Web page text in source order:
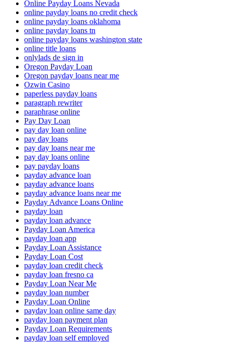
Online Payday Loans Nevada
online payday loans no credit check
online payday loans oklahoma
online payday loans tn
online payday loans washington state
online title loans
onlylads de sign in
Oregon Payday Loan
Oregon payday loans near me
Ozwin Casino
paperless payday loans
paragraph rewriter
paraphrase online
Pay Day Loan
pay day loan online
pay day loans
pay day loans near me
pay day loans online
pay payday loans
payday advance loan
payday advance loans
payday advance loans near me
Payday Advance Loans Online
payday loan
payday loan advance
Payday Loan America
payday loan app
Payday Loan Assistance
Payday Loan Cost
payday loan credit check
payday loan fresno ca
Payday Loan Near Me
payday loan number
Payday Loan Online
payday loan online same day
payday loan payment plan
Payday Loan Requirements
payday loan self employed